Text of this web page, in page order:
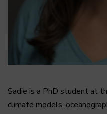
Sadie is a PhD student at
climate models,